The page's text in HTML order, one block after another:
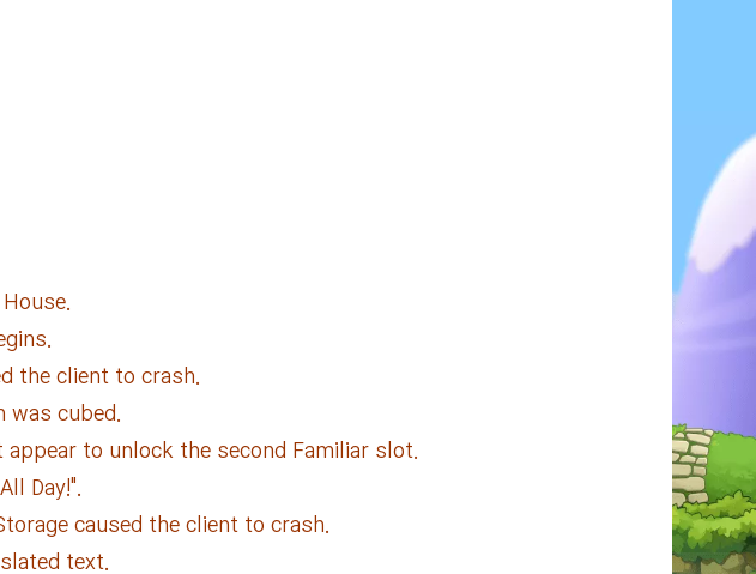
the client to crash.
was cubed.
to unlock the second Familiar slot.
Day!".
caused the client to crash.
text.